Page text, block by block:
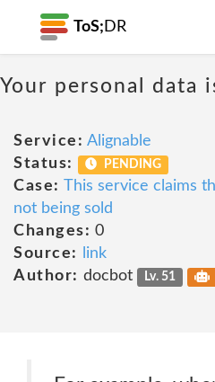
ToS; DR
Your personal data
Service: Alignable
Status:
PENDING
Case: This service claims
not being sold
Changes: 0
Source:
link
Author: docbot Lv. 51